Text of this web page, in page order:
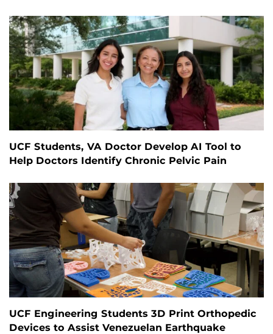
UCF Students, VA Doctor Develop AI Tool to
Help Doctors Identify Chronic Pelvic Pain
UCF Engineering Students 3D Print Orthopedic
Devices to Assist Venezuelan Earthquake